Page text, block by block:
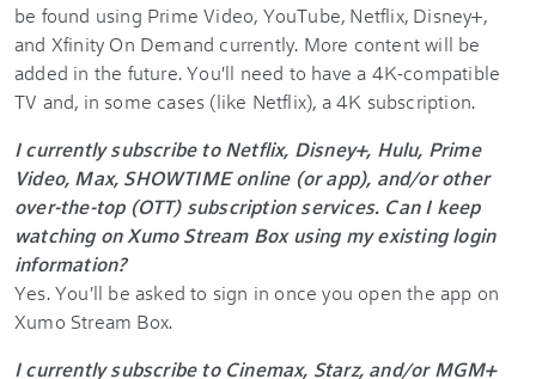
be found using Prime Video, YouTube, Netflix, Disney+,
and Xfinity On Demand currently. More content will be
added in the future. You'll need to have a 4K-compatible
TV and, in some cases (like Netflix), a 4K subscription.
I currently subscribe to Netflix, Disney+, Hulu, Prime
Video, Max, SHOWTIME online (or app), and/or other
over-the-top (OTT) subscription services. Can I keep
watching on Xumo Stream Box using my existing login
information?
Yes. You'll be asked to sign in once you open the app on
Xumo Stream Box.
I currently subscribe to Cinemax, Starz, and/or MGM+